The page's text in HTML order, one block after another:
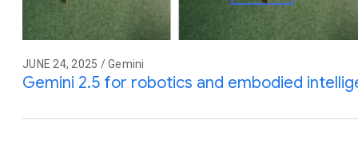
JUNE 24, 2025 / Gemini
Gemini 2.5 for robotics and embodied